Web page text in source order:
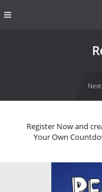
Register Now and
Your Own